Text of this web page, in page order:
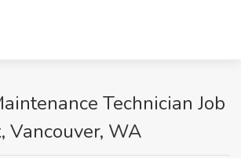
Technician Job
Vancouver, WA